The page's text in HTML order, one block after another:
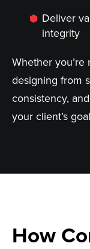
Deliver
integrity
Whether
designing from
consistency,
your client’s
How